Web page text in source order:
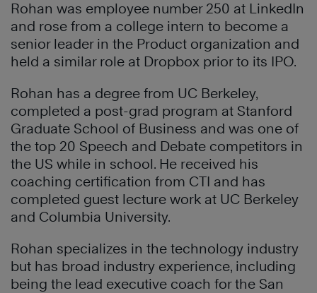
Rohan was employee number 250 at LinkedIn
and rose from a college intern to become a
senior leader in the Product organization and
held a similar role at Dropbox prior to its IPO.
Rohan has a degree from UC Berkeley,
completed a post-grad program at Stanford
Graduate School of Business and was one of
the top 20 Speech and Debate competitors in
the US while in school. He received his
coaching certification from CTI and has
completed guest lecture work at UC Berkeley
and Columbia University.
Rohan specializes in the technology industry
but has broad industry experience, including
being the lead executive coach for the San